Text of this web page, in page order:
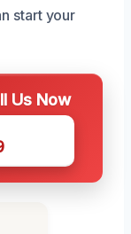
start your
Us Now